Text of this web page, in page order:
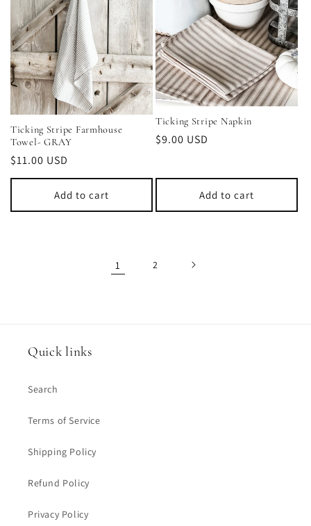
Ticking Stripe Farmhouse
Towel- GRAY
Regular
price
$11.00 USD
Add to cart
Ticking Stripe Napkin
Regular
$9.00 USD
Add to cart
1 2
Quick links
Search
Terms of Service
Shipping Policy
Refund Policy
Privacy Policy